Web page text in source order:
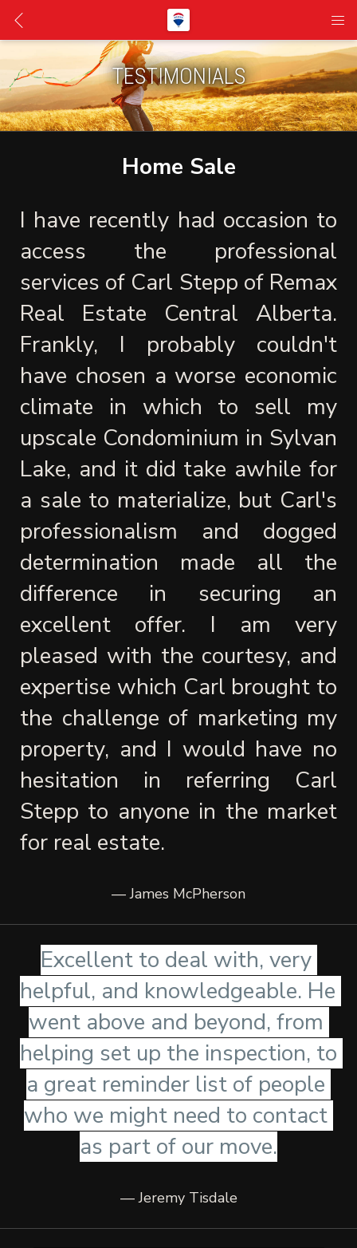
TESTIMONIALS
Home Sale
I have recently had occasion to
access the professional
services of Carl Stepp of Remax
Real Estate Central Alberta.
Frankly, I probably couldn't
have chosen a worse economic
climate in which to sell my
upscale Condominium in Sylvan
Lake, and it did take awhile for
a sale to materialize, but Carl's
professionalism and dogged
determination made all the
difference in securing an
excellent offer. I am very
pleased with the courtesy, and
expertise which Carl brought to
the challenge of marketing my
property, and I would have no
hesitation in referring Carl
Stepp to anyone in the market
for real estate.
— James McPherson
Excellent to deal with, very
helpful, and knowledgeable. He
went above and beyond, from
helping set up the inspection, to
a great reminder list of people
who we might need to contact
as part of our move.
— Jeremy Tisdale